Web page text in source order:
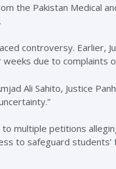
the Pakistan Medical
controversy. Earlier,
due to complaints
Ali Sahito, Justice
multiple petitions
to safeguard students’